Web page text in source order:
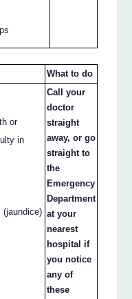
What to do
or
in
(jaundice)
Call your
doctor
straight
away, or go
straight to
the
Emergency
Department
at your
nearest
hospital if
you notice
any of
these